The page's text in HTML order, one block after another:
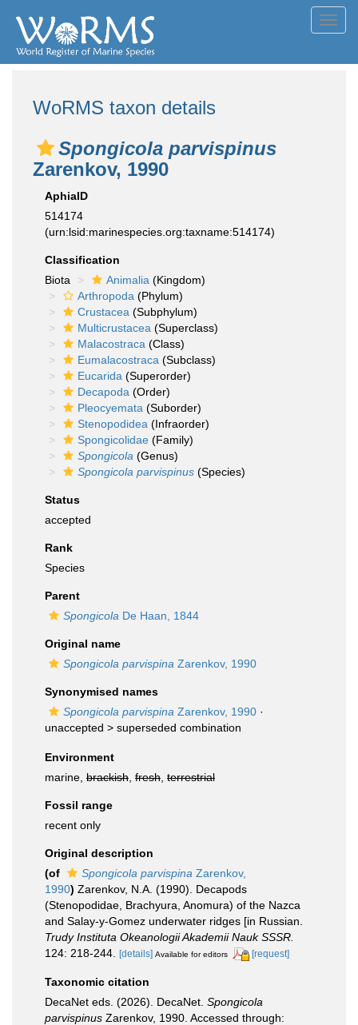
WoRMS taxon details
Spongicola parvispinus
Zarenkov, 1990
AphiaID
514174
(urn:lsid:marinespecies.org:taxname:514174)
Classification
Biota
Animalia (Kingdom)
Arthropoda (Phylum)
Crustacea (Subphylum)
Multicrustacea (Superclass)
Malacostraca (Class)
Eumalacostraca (Subclass)
Eucarida (Superorder)
Decapoda (Order)
Pleocyemata (Suborder)
Stenopodidea (Infraorder)
Spongicolidae (Family)
Spongicola (Genus)
Spongicola parvispinus (Species)
Status
accepted
Rank
Species
Parent
Spongicola De Haan, 1844
Original name
Spongicola parvispina Zarenkov, 1990
Synonymised names
Spongicola parvispina Zarenkov, 1990 ·
unaccepted > superseded combination
Environment
marine, brackish fresh terrestrial
Fossil range
recent only
Original description
(of
Spongicola parvispina Zarenkov,
1990) Zarenkov, N.A. (1990). Decapods
(Stenopodidae, Brachyura, Anomura) of the Nazca
and Salay-y-Gomez underwater ridges [in Russian.
Trudy Instituta Okeanologii Akademii Nauk SSSR.
124: 218-244.
[details] Available for editors [request]
Taxonomic citation
DecaNet eds. (2026). DecaNet. Spongicola
parvispinus Zarenkov, 1990. Accessed through: